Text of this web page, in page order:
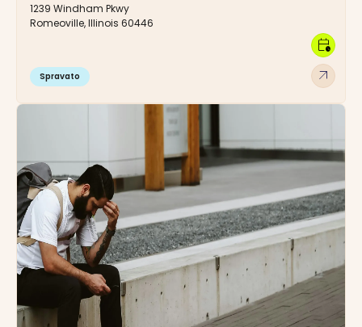
1239 Windham Pkwy
Romeoville, Illinois 60446
Spravato arrow_outward
calendar_clock